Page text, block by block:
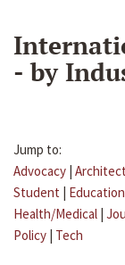
- by
Jump to:
Advocacy |
Student | Education
Health/Medical |
Policy | Tech